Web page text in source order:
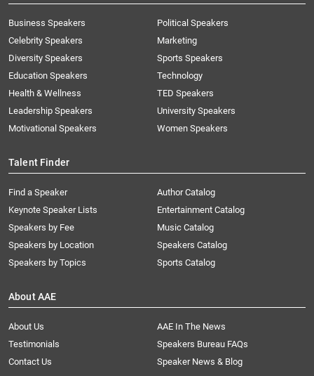
Business Speakers
Celebrity Speakers
Diversity Speakers
Education Speakers
Health & Wellness
Leadership Speakers
Motivational Speakers
Political Speakers
Marketing
Sports Speakers
Technology
TED Speakers
University Speakers
Women Speakers
Talent Finder
Find a Speaker
Keynote Speaker Lists
Speakers by Fee
Speakers by Location
Speakers by Topics
Author Catalog
Entertainment Catalog
Music Catalog
Speakers Catalog
Sports Catalog
About AAE
About Us
AAE In The News
Testimonials
Speakers Bureau FAQs
Contact Us
Speaker News & Blog